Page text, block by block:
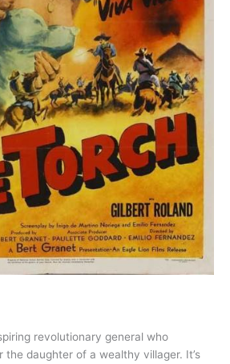
revolutionary general who
the daughter of a wealthy villager. It’s